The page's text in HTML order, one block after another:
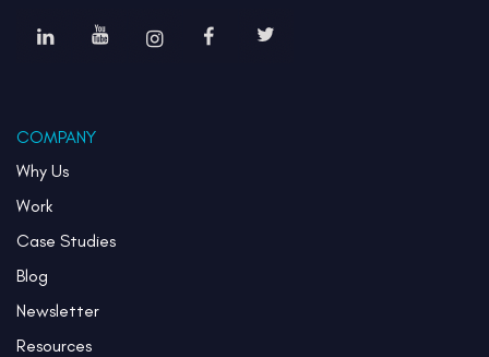
COMPANY
Why Us
Work
Case Studies
Blog
Newsletter
Resources